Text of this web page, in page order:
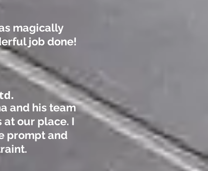
magically
job done!
and his team
our place. I
prompt and